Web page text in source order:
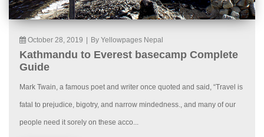
October 28, 2019 By Yellowpages Nepal
Kathmandu to Everest basecamp Complete
Guide
Mark Twain, a famous poet and writer once quoted and said, “Travel is
fatal to prejudice, bigotry, and narrow mindedness., and many of our
people need it sorely on these acco...